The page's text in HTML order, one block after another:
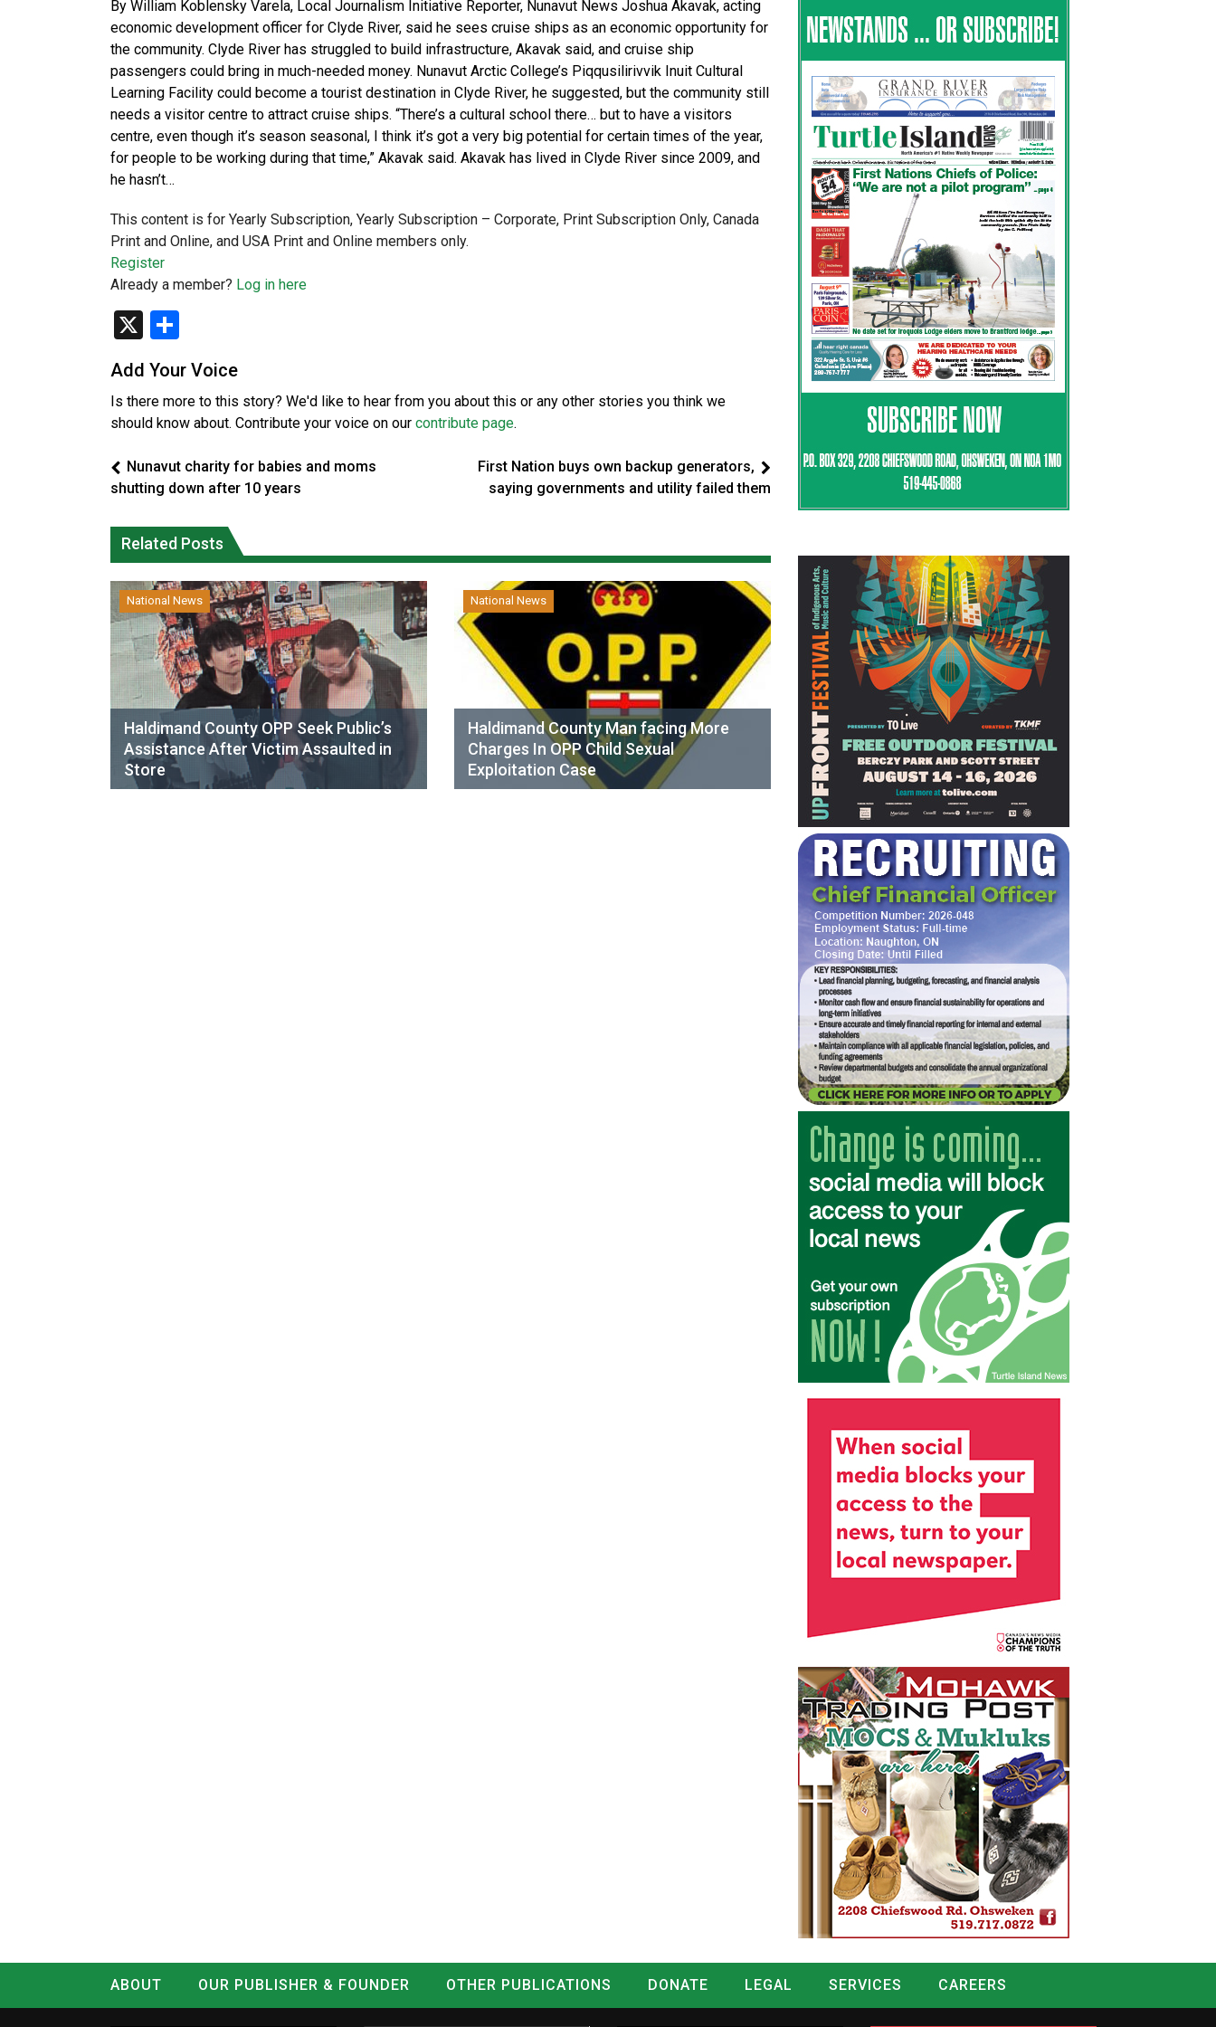
By William Koblensky Varela, Local Journalism Initiative Reporter, Nunavut News Joshua Akavak, acting
economic development officer for Clyde River, said he sees cruise ships as an economic opportunity for
the community. Clyde River has struggled to build infrastructure, Akavak said, and cruise ship
passengers could bring in much-needed money. Nunavut Arctic College’s Piqqusilirivvik Inuit Cultural
Learning Facility could become a tourist destination in Clyde River, he suggested, but the community still
needs a visitor centre to attract cruise ships. “There’s a cultural school there… but to have a visitors
centre, even though it’s season seasonal, I think it’s got a very big potential for certain times of the year,
for people to be working during that time,” Akavak said. Akavak has lived in Clyde River since 2009, and
he hasn’t…
This content is for Yearly Subscription, Yearly Subscription – Corporate, Print Subscription Only, Canada
Print and Online, and USA Print and Online members only.
Register
Already a member? Log in here
X
Add Your Voice
Is there more to this story? We'd like to hear from you about this or any other stories you think we
should know about. Contribute your voice on our contribute page.
Nunavut charity for babies and moms
shutting down after 10 years
First Nation buys own backup generators,
saying governments and utility failed them
Related Posts
National News
Haldimand County OPP Seek Public’s
Assistance After Victim Assaulted in
Store
National News
Haldimand County Man facing More
Charges In OPP Child Sexual
Exploitation Case
ABOUT OUR PUBLISHER & FOUNDER OTHER PUBLICATIONS DONATE LEGAL SERVICES
CAREERS